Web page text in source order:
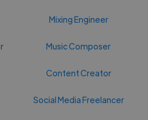
Mixing Engineer
Music Composer
Content Creator
Social Media Freelancer